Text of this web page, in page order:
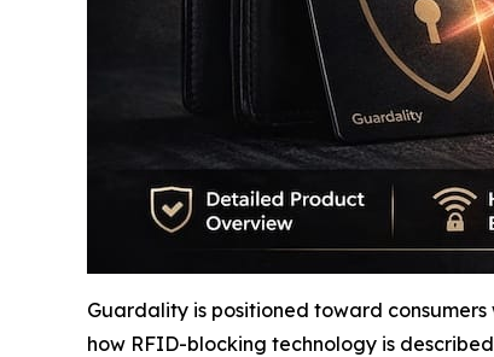
Guardality is positioned toward
how RFID-blocking technology is